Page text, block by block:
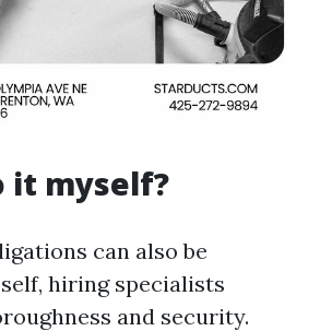
it myself?
can also be
hiring specialists
and security.